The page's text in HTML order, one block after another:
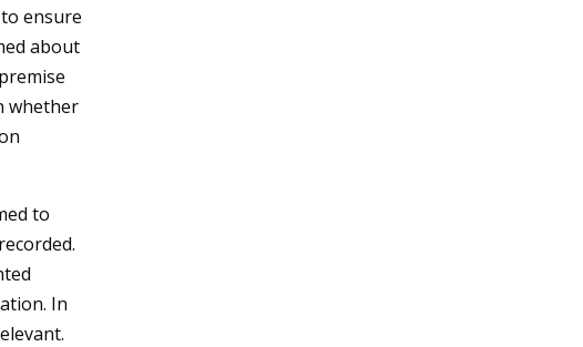
ensure
about
whether
to
In